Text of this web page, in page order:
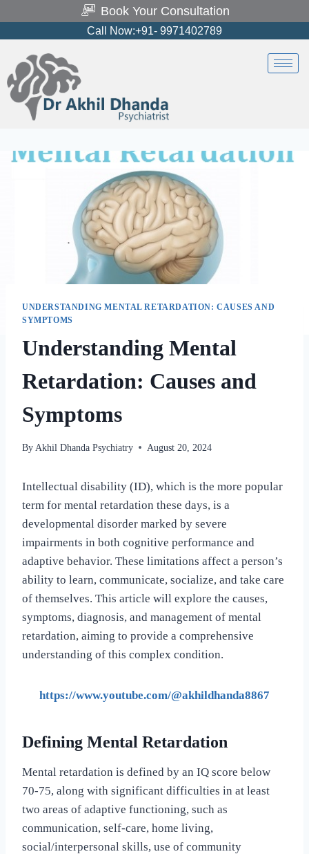
Book Your Consultation
Call Now:+91- 9971402789
UNDERSTANDING MENTAL RETARDATION: CAUSES AND
SYMPTOMS
Understanding Mental
Retardation: Causes and
Symptoms
By Akhil Dhanda Psychiatry August 20, 2024
Intellectual disability (ID), which is the more popular
term for mental retardation these days, is a
developmental disorder marked by severe
impairments in both cognitive performance and
adaptive behavior. These limitations affect a person’s
ability to learn, communicate, socialize, and take care
of themselves. This article will explore the causes,
symptoms, diagnosis, and management of mental
retardation, aiming to provide a comprehensive
understanding of this complex condition.
https://www.youtube.com/@akhildhanda8867
Defining Mental Retardation
Mental retardation is defined by an IQ score below
70-75, along with significant difficulties in at least
two areas of adaptive functioning, such as
communication, self-care, home living,
social/interpersonal skills, use of community